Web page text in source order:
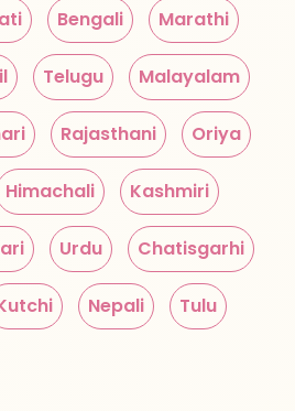
Bengali Marathi
Telugu Malayalam
Rajasthani Oriya
Himachali Kashmiri
Urdu Chatisgarhi
Nepali Tulu